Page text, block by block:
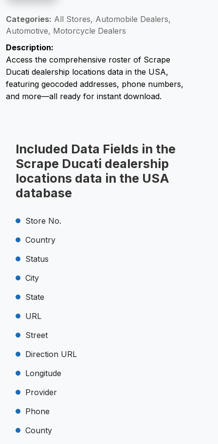
Categories: All Stores, Automobile Dealers,
Automotive, Motorcycle Dealers
Description:
Access the comprehensive roster of Scrape
Ducati dealership locations data in the USA,
featuring geocoded addresses, phone numbers,
and more—all ready for instant download.
Included Data Fields in the
Scrape Ducati dealership
locations data in the USA
database
Store No.
Country
Status
City
State
URL
Street
Direction URL
Longitude
Provider
Phone
County